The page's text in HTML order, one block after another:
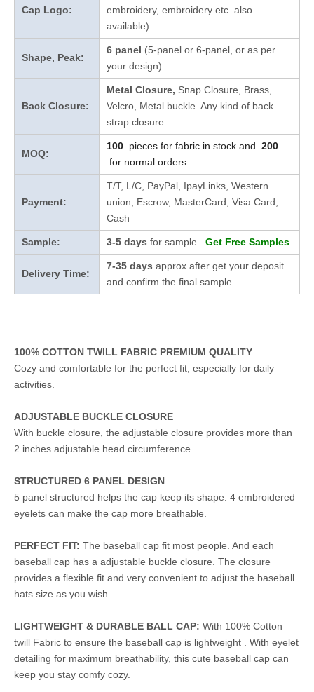
Cap Logo:
embroidery, embroidery etc. also
available)
Shape, Peak:
6 panel (5-panel or 6-panel, or as per
your design)
Back Closure:
Metal Closure, Snap Closure, Brass,
Velcro, Metal buckle. Any kind of back
strap closure
MOQ:
100 pieces for fabric in stock and 200
for normal orders
Payment:
T/T, L/C, PayPal, IpayLinks, Western
union, Escrow, MasterCard, Visa Card,
Cash
Sample: 3-5 days for sample Get Free Samples
Delivery Time:
7-35 days approx after get your deposit
and confirm the final sample
100% COTTON TWILL FABRIC PREMIUM QUALITY
Cozy and comfortable for the perfect fit, especially for daily
activities.
ADJUSTABLE BUCKLE CLOSURE
With buckle closure, the adjustable closure provides more than
2 inches adjustable head circumference.
STRUCTURED 6 PANEL DESIGN
5 panel structured helps the cap keep its shape. 4 embroidered
eyelets can make the cap more breathable.
PERFECT FIT: The baseball cap fit most people. And each
baseball cap has a adjustable buckle closure. The closure
provides a flexible fit and very convenient to adjust the baseball
hats size as you wish.
LIGHTWEIGHT & DURABLE BALL CAP: With 100% Cotton
twill Fabric to ensure the baseball cap is lightweight . With eyelet
detailing for maximum breathability, this cute baseball cap can
keep you stay comfy cozy.